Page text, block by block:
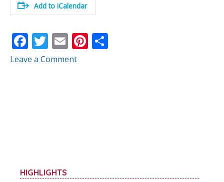
Add to iCalendar
F
ac
T
w
E
m
Pi
Leave a Comment
HIGHLIGHTS